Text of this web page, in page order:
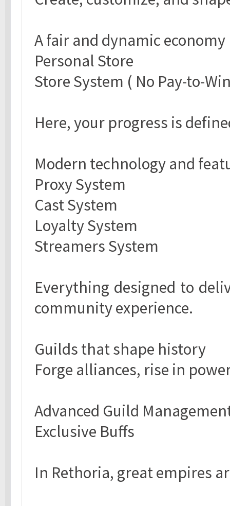
A fair and dynamic economy
Personal Store
Store System ( No Pay-to-
Here, your progress is
Modern technology and
Proxy System
Cast System
Loyalty System
Streamers System
Everything designed to
community experience.
Guilds that shape history
Forge alliances, rise in
Advanced Guild
Exclusive Buffs
In Rethoria, great empires